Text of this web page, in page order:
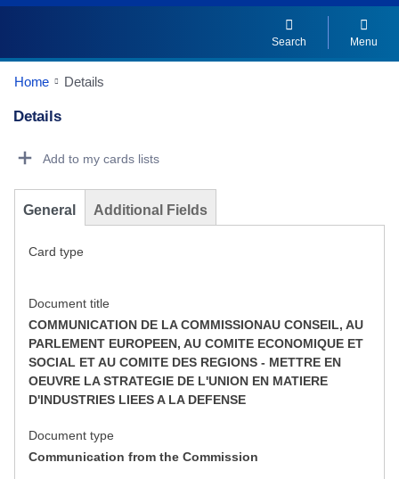
Search Menu
Home Details
Details
Add to my cards lists
General Additional Fields
Card type
Document title
COMMUNICATION DE LA COMMISSIONAU CONSEIL, AU
PARLEMENT EUROPEEN, AU COMITE ECONOMIQUE ET
SOCIAL ET AU COMITE DES REGIONS - METTRE EN
OEUVRE LA STRATEGIE DE L'UNION EN MATIERE
D'INDUSTRIES LIEES A LA DEFENSE
Document type
Communication from the Commission